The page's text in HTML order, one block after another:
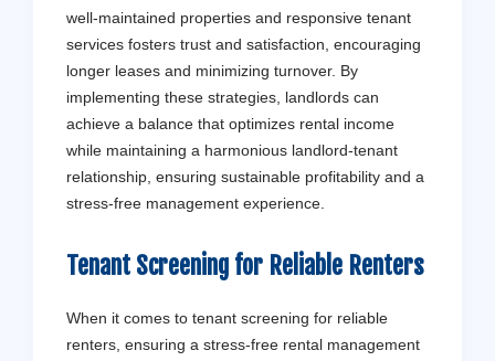
well-maintained properties and responsive tenant
services fosters trust and satisfaction, encouraging
longer leases and minimizing turnover. By
implementing these strategies, landlords can
achieve a balance that optimizes rental income
while maintaining a harmonious landlord-tenant
relationship, ensuring sustainable profitability and a
stress-free management experience.
Tenant Screening for Reliable Renters
When it comes to tenant screening for reliable
renters, ensuring a stress-free rental managementDon't stress -